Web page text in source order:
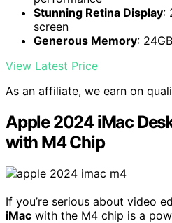
Stunning Retina Display:
screen
Generous Memory:
View Latest Price
As an affiliate, we earn on
Apple 2024 iMac
with M4 Chip
If you’re serious about video
iMac with the M4 chip is a